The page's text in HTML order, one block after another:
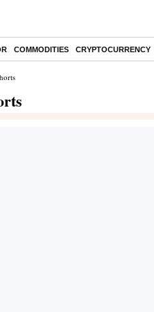
COMMODITIES CRYPTOCURRENCY